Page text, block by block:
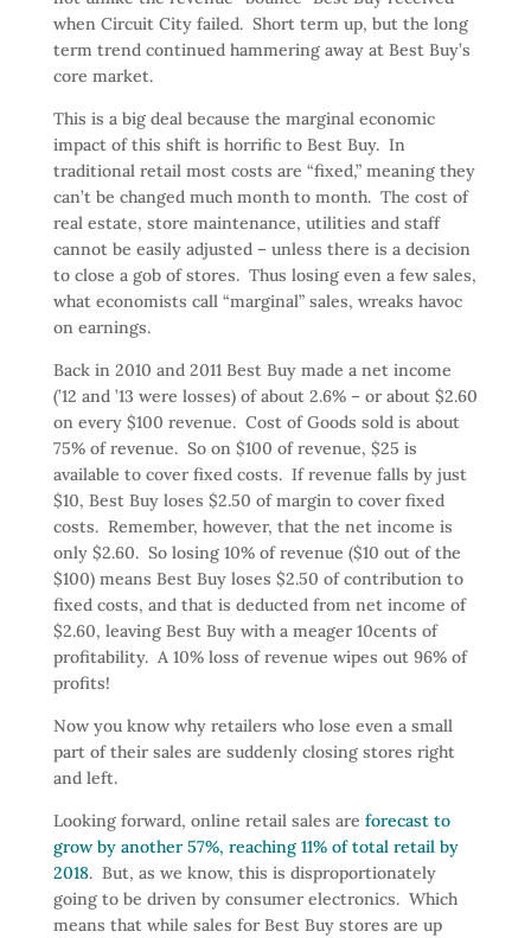
when Circuit City failed. Short term up, but the long
term trend continued hammering away at Best Buy’s
core market.
This is a big deal because the marginal economic
impact of this shift is horrific to Best Buy. In
traditional retail most costs are “fixed,” meaning they
can’t be changed much month to month. The cost of
real estate, store maintenance, utilities and staff
cannot be easily adjusted – unless there is a decision
to close a gob of stores. Thus losing even a few sales,
what economists call “marginal” sales, wreaks havoc
on earnings.
Back in 2010 and 2011 Best Buy made a net income
(’12 and ’13 were losses) of about 2.6% – or about $2.60
on every $100 revenue. Cost of Goods sold is about
75% of revenue. So on $100 of revenue, $25 is
available to cover fixed costs. If revenue falls by just
$10, Best Buy loses $2.50 of margin to cover fixed
costs. Remember, however, that the net income is
only $2.60. So losing 10% of revenue ($10 out of the
$100) means Best Buy loses $2.50 of contribution to
fixed costs, and that is deducted from net income of
$2.60, leaving Best Buy with a meager 10cents of
profitability. A 10% loss of revenue wipes out 96% of
profits!
Now you know why retailers who lose even a small
part of their sales are suddenly closing stores right
and left.
Looking forward, online retail sales are forecast to
grow by another 57%, reaching 11% of total retail by
2018. But, as we know, this is disproportionately
going to be driven by consumer electronics. Which
means that while sales for Best Buy stores are up